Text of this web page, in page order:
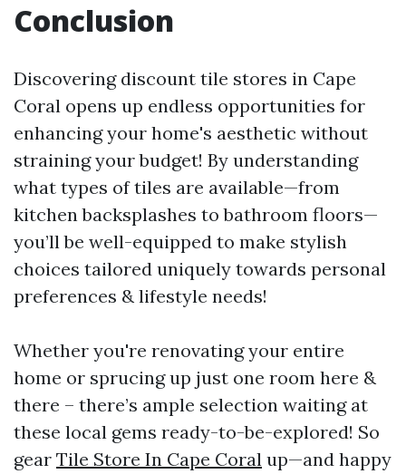
Conclusion
Discovering discount tile stores in Cape
Coral opens up endless opportunities for
enhancing your home's aesthetic without
straining your budget! By understanding
what types of tiles are available—from
kitchen backsplashes to bathroom floors—
you’ll be well-equipped to make stylish
choices tailored uniquely towards personal
preferences & lifestyle needs!
Whether you're renovating your entire
home or sprucing up just one room here &
there – there’s ample selection waiting at
these local gems ready-to-be-explored! So
gear Tile Store In Cape Coral up—and happy